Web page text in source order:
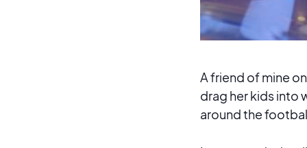
A friend of mine
drag her kids into
around the